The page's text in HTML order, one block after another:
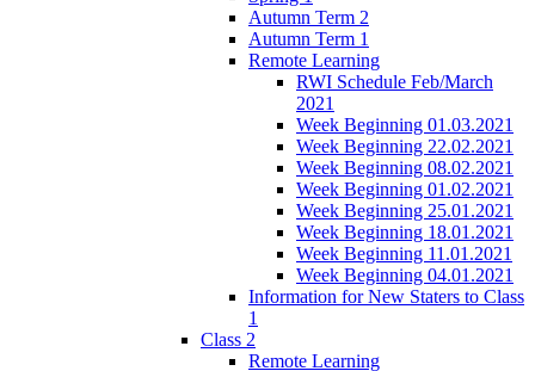
Autumn Term 2
Autumn Term 1
Remote Learning
RWI Schedule Feb/March
2021
Week Beginning 01.03.2021
Week Beginning 22.02.2021
Week Beginning 08.02.2021
Week Beginning 01.02.2021
Week Beginning 25.01.2021
Week Beginning 18.01.2021
Week Beginning 11.01.2021
Week Beginning 04.01.2021
Information for New Staters to Class
1
Class 2
Remote Learning